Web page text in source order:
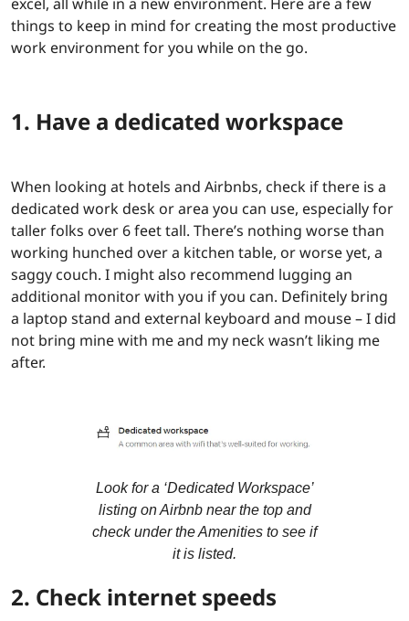
things to keep in mind for creating the most productive
work environment for you while on the go.
1. Have a dedicated workspace
When looking at hotels and Airbnbs, check if there is a
dedicated work desk or area you can use, especially for
taller folks over 6 feet tall. There’s nothing worse than
working hunched over a kitchen table, or worse yet, a
saggy couch. I might also recommend lugging an
additional monitor with you if you can. Definitely bring
a laptop stand and external keyboard and mouse – I did
not bring mine with me and my neck wasn’t liking me
after.
Look for a ‘Dedicated Workspace’
listing on Airbnb near the top and
check under the Amenities to see if
it is listed.
2. Check internet speeds